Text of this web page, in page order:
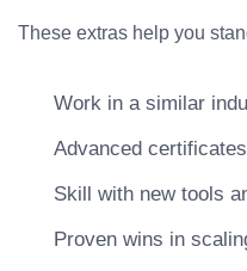
These extras help you
Work in a similar
Advanced
Skill with new tools
Proven wins in